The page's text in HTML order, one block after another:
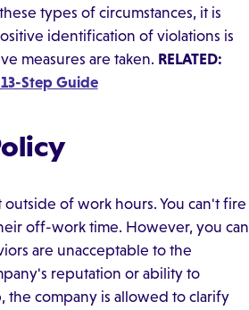
types of circumstances, it is
identification of violations is
measures are taken. RELATED:
Step Guide
of work hours. You can't fire
off-work time. However, you can
are unacceptable to the
reputation or ability to
the company is allowed to clarify